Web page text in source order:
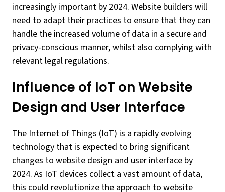
increasingly important by 2024. Website builders will
need to adapt their practices to ensure that they can
handle the increased volume of data in a secure and
privacy-conscious manner, whilst also complying with
relevant legal regulations.
Influence of IoT on Website
Design and User Interface
The Internet of Things (IoT) is a rapidly evolving
technology that is expected to bring significant
changes to website design and user interface by
2024. As IoT devices collect a vast amount of data,
this could revolutionize the approach to website